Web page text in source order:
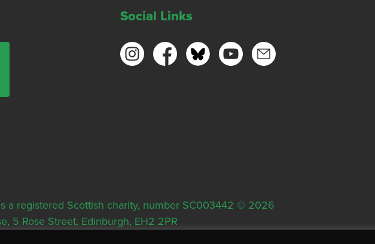
Social Links
a registered Scottish charity, number SC003442 © 2026
5 Rose Street, Edinburgh, EH2 2PR